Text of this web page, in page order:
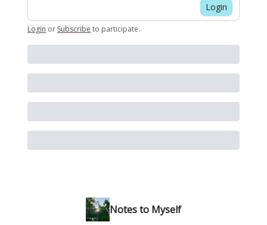
Login
Login or Subscribe to participate.
Notes to Myself